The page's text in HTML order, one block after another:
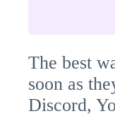
The best
soon as
Discord,